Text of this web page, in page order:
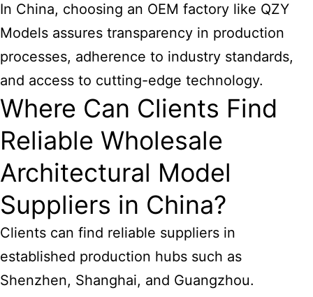
In China, choosing an OEM factory like QZY
Models assures transparency in production
processes, adherence to industry standards,
and access to cutting-edge technology.
Where Can Clients Find
Reliable Wholesale
Architectural Model
Suppliers in China?
Clients can find reliable suppliers in
established production hubs such as
Shenzhen, Shanghai, and Guangzhou.